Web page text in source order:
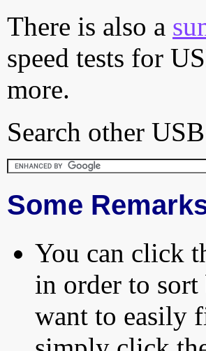
There is also a
speed tests for
more.
Search other
Some
You can click
in order to
want to easily